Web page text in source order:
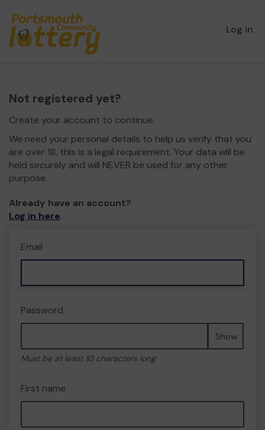
Log in
Not registered yet?
Create your account to continue.
We need your personal details to help us verify that you
are over 18, this is a legal requirement. Your data will be
held securely and will NEVER be used for any other
purpose.
Already have an account?
Log in here.
Email
Password
Show
Must be at least 10 characters long
First name